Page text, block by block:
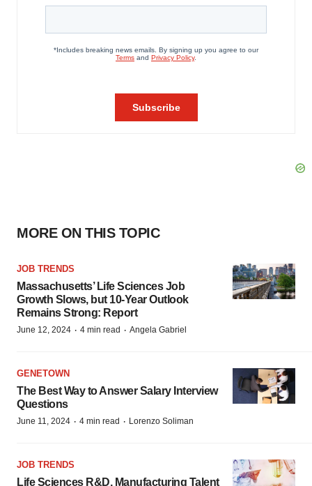
MORE ON THIS TOPIC
JOB TRENDS
Massachusetts’ Life Sciences Job
Growth Slows, but 10-Year Outlook
Remains Strong: Report
June 12, 2024 · 4 min read · Angela Gabriel
GENETOWN
The Best Way to Answer Salary Interview
Questions
June 11, 2024 · 4 min read · Lorenzo Soliman
JOB TRENDS
Life Sciences R&D, Manufacturing Talent